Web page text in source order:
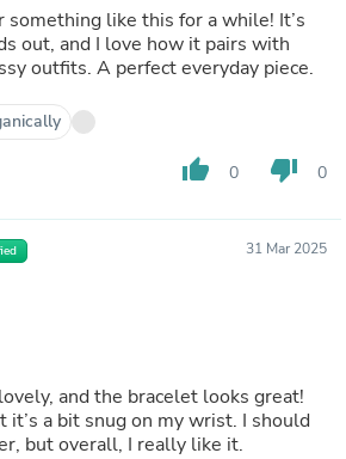
something like this for a while! It’s
out, and I love how it pairs with
outfits. A perfect everyday piece.
thumb_up 0 thumb_down 0
31 Mar 2025
and the bracelet looks great!
it’s a bit snug on my wrist. I should
but overall, I really like it.